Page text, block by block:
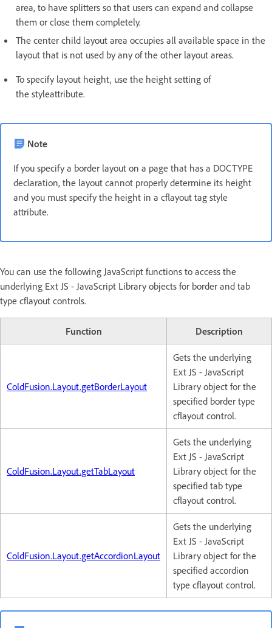
area, to have splitters so that users can expand and collapse
them or close them completely.
The center child layout area occupies all available space in the
layout that is not used by any of the other layout areas.
To specify layout height, use the height setting of
the styleattribute.
Note
If you specify a border layout on a page that has a DOCTYPE
declaration, the layout cannot properly determine its height
and you must specify the height in a cflayout tag style
attribute.
You can use the following JavaScript functions to access the
underlying Ext JS - JavaScript Library objects for border and tab
type cflayout controls.
Function Description
ColdFusion.Layout.getBorderLayout
Gets the underlying
Ext JS - JavaScript
Library object for the
specified border type
cflayout control.
ColdFusion.Layout.getTabLayout
Gets the underlying
Ext JS - JavaScript
Library object for the
specified tab type
cflayout control.
ColdFusion.Layout.getAccordionLayout
Gets the underlying
Ext JS - JavaScript
Library object for the
specified accordion
type cflayout control.